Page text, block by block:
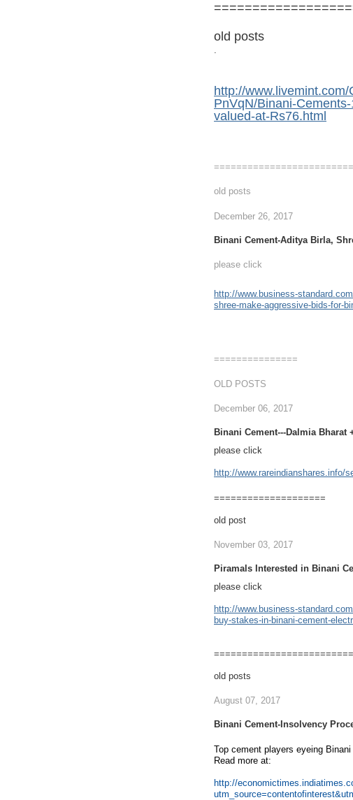
old posts
.
http://
PnVqN/Binani-
valued-at-Rs76.html
old posts
December 26, 2017
Binani Cement-Aditya Birla,
please click
http://www.business-
shree-make-aggressive-bids-for-
===============
OLD POSTS
December 06, 2017
Binani Cement---Dalmia Bharat
please click
http://www.rareindianshares.info/
====================
old post
November 03, 2017
Piramals Interested in Binani
please click
http://www.business-
buy-stakes-in-binani-cement-
old posts
August 07, 2017
Binani Cement-Insolvency
Top cement players eyeing
Read more at:
http://